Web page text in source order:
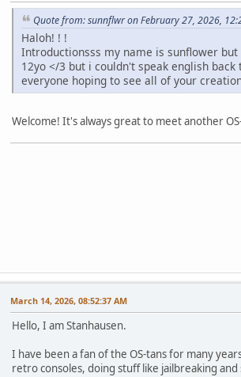
Quote from: sunnflwr on February 27, 2026,
Haloh! ! !
Introductionsss my name is sunflower
12yo </3 but i couldn't speak english
everyone hoping to see all of your
Welcome! It's always great to meet another
March 14, 2026, 08:52:37 AM
Hello, I am Stanhausen.
I have been a fan of the OS-tans for many
retro consoles, doing stuff like jailbreaking and